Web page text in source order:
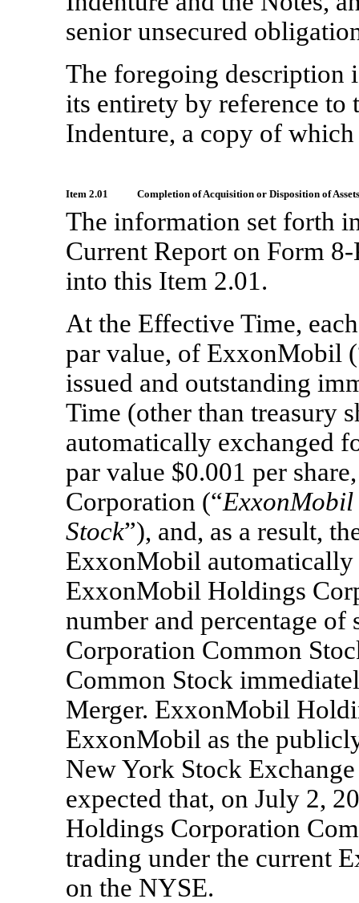
senior unsecured
The foregoing description
its entirety by reference to
Indenture, a copy of
Item 2.01 Completion of Acquisition or Disposition of
The information set forth
Current Report on Form
into this Item 2.01.
At the Effective Time,
par value, of ExxonMobil
issued and outstanding
Time (other than treasury
automatically exchanged
par value $0.001 per
Corporation (“
Stock”), and, as a result,
ExxonMobil automatically
ExxonMobil Holdings
number and percentage
Corporation Common
Common Stock
Merger. ExxonMobil
ExxonMobil as the
New York Stock
expected that, on July 2,
Holdings Corporation
trading under the current
on the NYSE.